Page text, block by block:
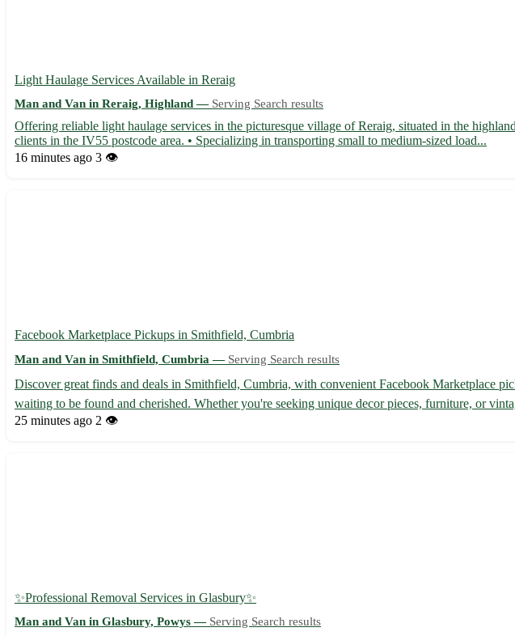
Light Haulage Services Available in Reraig
Man and Van in Reraig, Highland — Serving Search results
Offering reliable light haulage services in the picturesque village of Reraig, situated in the
clients in the IV55 postcode area. • Specializing in transporting small to medium-sized load...
16 minutes ago 3 👁️
Facebook Marketplace Pickups in Smithfield, Cumbria
Man and Van in Smithfield, Cumbria — Serving Search results
Discover great finds and deals in Smithfield, Cumbria, with convenient Facebook Marketplace
waiting to be found and cherished. Whether you're seeking unique decor pieces, furniture, or
25 minutes ago 2 👁️
✨Professional Removal Services in Glasbury✨
Man and Van in Glasbury, Powys — Serving Search results